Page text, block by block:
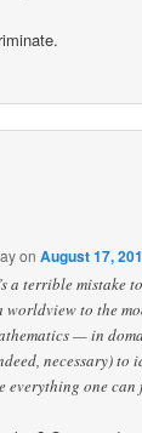
onAugust 17,
a terrible mistake
to the
— in
necessary) to
everything one can